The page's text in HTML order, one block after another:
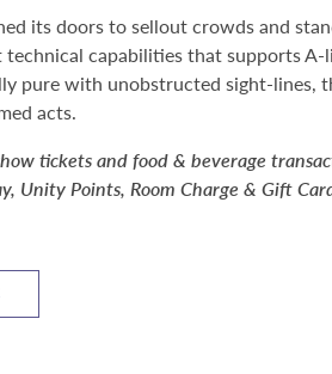
its doors to sellout crowds and
capabilities that supports
pure with unobstructed sight-
acts.
tickets and food & beverage
Unity Points, Room Charge & Gift